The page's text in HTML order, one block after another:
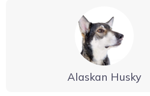
Alaskan Husky